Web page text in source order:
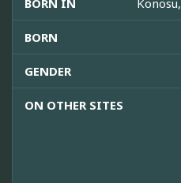
BORN
GENDER
ON OTHER SITES